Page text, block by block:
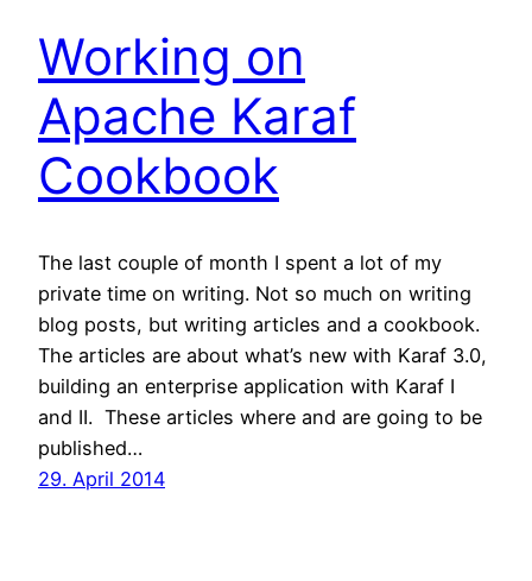
Working on
Apache Karaf
Cookbook
The last couple of month I spent a lot of my
private time on writing. Not so much on writing
blog posts, but writing articles and a cookbook.
The articles are about what’s new with Karaf 3.0,
building an enterprise application with Karaf I
and II. These articles where and are going to be
published…
29. April 2014